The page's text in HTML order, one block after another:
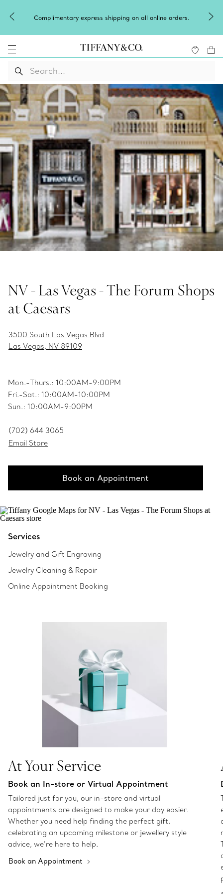
Complimentary express shipping on all online orders.
NV - Las Vegas - The Forum Shops
at Caesars
3500 South Las Vegas Blvd
Las Vegas, NV 89109
Mon.-Thurs.: 10:00AM-9:00PM
Fri.-Sat.: 10:00AM-10:00PM
Sun.: 10:00AM-9:00PM
(702) 644 3065
Email Store
Book an Appointment
Services
Jewelry and Gift Engraving
Jewelry Cleaning & Repair
Online Appointment Booking
At Your Service
Book an In-store or Virtual Appointment
Tailored just for you, our in-store and virtual
appointments are designed to make your day easier.
Whether you need help finding the perfect gift,
celebrating an upcoming milestone or jewellery style
advice, we’re here to help.
Book an Appointment